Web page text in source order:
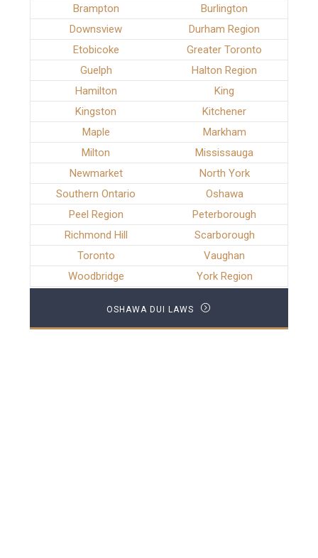
Brampton
Burlington
Downsview
Durham Region
Etobicoke
Greater Toronto
Guelph
Halton Region
Hamilton
King
Kingston
Kitchener
Maple
Markham
Milton
Mississauga
Newmarket
North York
Southern Ontario
Oshawa
Peel Region
Peterborough
Richmond Hill
Scarborough
Toronto
Vaughan
Woodbridge
York Region
OSHAWA DUI LAWS